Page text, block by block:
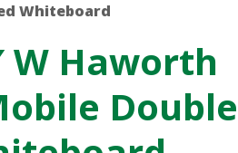
Whiteboard
W Haworth